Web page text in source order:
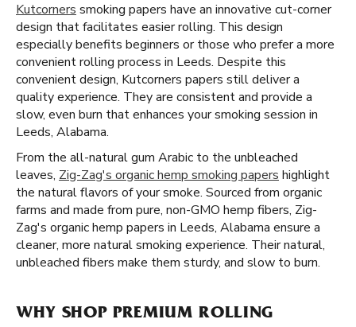
Kutcorners smoking papers have an innovative cut-corner
design that facilitates easier rolling. This design
especially benefits beginners or those who prefer a more
convenient rolling process in Leeds. Despite this
convenient design, Kutcorners papers still deliver a
quality experience. They are consistent and provide a
slow, even burn that enhances your smoking session in
Leeds, Alabama.
From the all-natural gum Arabic to the unbleached
leaves, Zig-Zag's organic hemp smoking papers highlight
the natural flavors of your smoke. Sourced from organic
farms and made from pure, non-GMO hemp fibers, Zig-
Zag's organic hemp papers in Leeds, Alabama ensure a
cleaner, more natural smoking experience. Their natural,
unbleached fibers make them sturdy, and slow to burn.
WHY SHOP PREMIUM ROLLING